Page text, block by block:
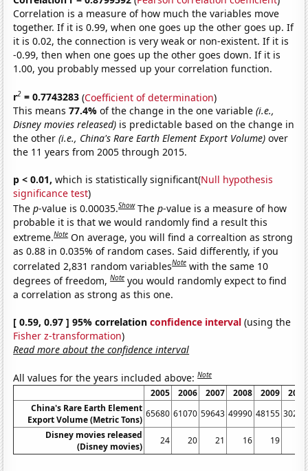
Correlation is a measure of how much the variables move
together. If it is 0.99, when one goes up the other goes up. If
it is 0.02, the connection is very weak or non-existent. If it is
-0.99, then when one goes up the other goes down. If it is
1.00, you probably messed up your correlation function.
r2 = 0.7743283 (Coefficient of determination)
This means77.4%of the change in the one variable(i.e.,
Disney movies released) is predictable based on the change in
the other(i.e., China's Rare Earth Element Export Volume) over
the 11 years from 2005 through 2015.
p < 0.01, which is statistically significant(Null hypothesis
significance test)
Thep-value is 0.00035.Show Thep-value is a measure of how
probable it is that we would randomly find a result this
extreme.Note On average, you will find a correaltion as strong
as 0.88 in 0.035% of random cases. Said differently, if you
correlated 2,831 random variablesNote with the same 10
degrees of freedom,Note you would randomly expect to find
a correlation as strong as this one.
[ 0.59, 0.97 ] 95% correlationconfidence interval (using the
Fisher z-transformation)
Read more about the confidence interval
All values for the years included above:Note
2005 2006 2007 2008 2009
2010
China's Rare Earth Element
Export Volume (Metric Tons)
65680 61070 59643 49990 48155 30259
Disney movies released
(Disney movies)
24 20 21 16 19 10